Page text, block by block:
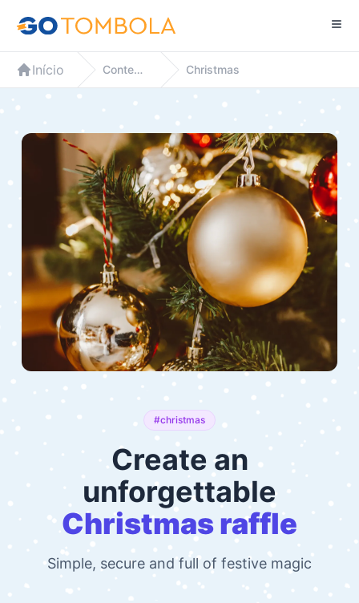
Início Contextos Christmas
#christmas
Create an
unforgettable
Christmas raffle
Simple, secure and full of festive magic